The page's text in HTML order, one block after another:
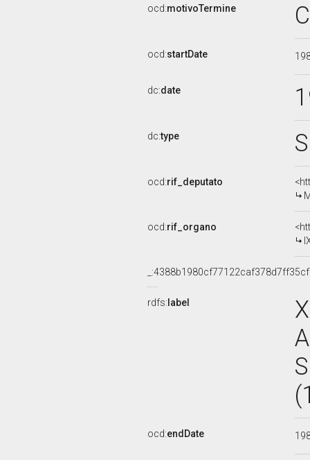
ocd:motivoTermine
ocd:startDate
dc:date
dc:type
ocd:rif_deputato
ocd:rif_organo
rdfs: label
ocd:endDate